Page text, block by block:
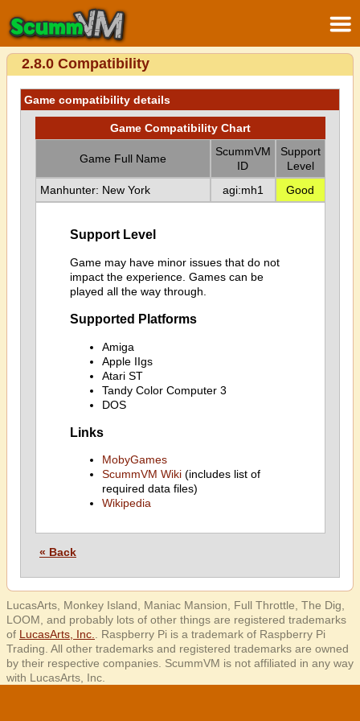
2.8.0 Compatibility
Game compatibility details
Game Compatibility Chart
Game Full Name
ScummVM
ID
Support
Level
Manhunter: New York
agi:mh1 Good
Support Level
Game may have minor issues that do not
impact the experience. Games can be
played all the way through.
Supported Platforms
Amiga
Apple IIgs
Atari ST
Tandy Color Computer 3
DOS
Links
MobyGames
ScummVM Wiki(includes list of
required data files)
Wikipedia
« Back
LucasArts, Monkey Island, Maniac Mansion, Full Throttle, The Dig,
LOOM, and probably lots of other things are registered trademarks
of LucasArts, Inc.
. Raspberry Pi is a trademark of Raspberry Pi
Trading. All other trademarks and registered trademarks are owned
by their respective companies. ScummVM is not affiliated in any way
with LucasArts, Inc.